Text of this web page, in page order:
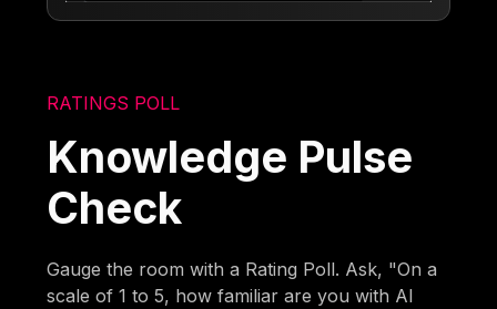
RATINGS POLL
Knowledge Pulse
Check
Gauge the room with a Rating Poll. Ask, "On a
scale of 1 to 5, how familiar are you with AI